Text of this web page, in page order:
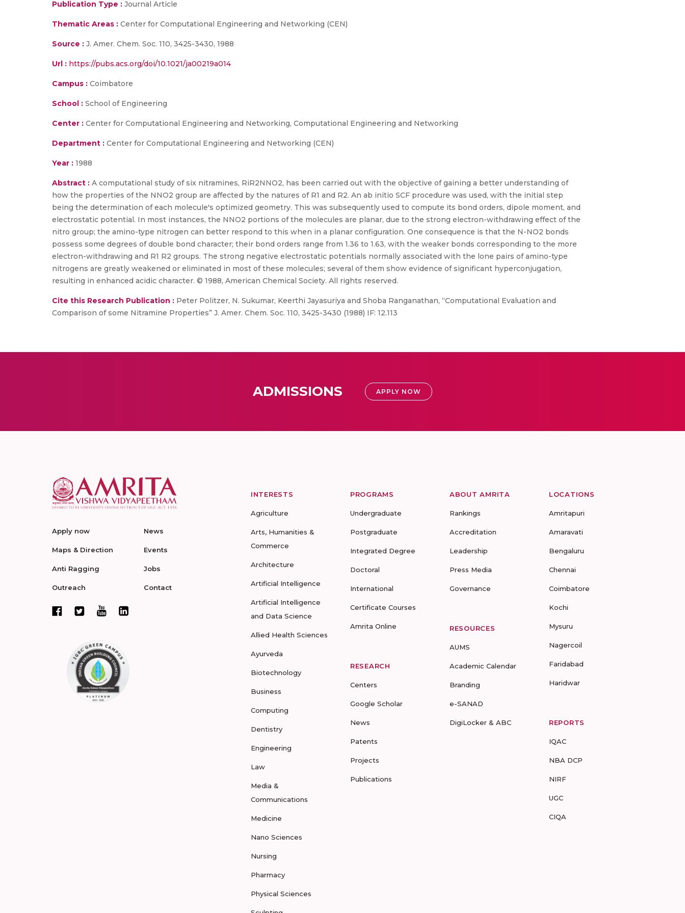
Publication Type : Journal Article
Thematic Areas : Center for Computational Engineering and Networking (CEN)
Source : J. Amer. Chem. Soc. 110, 3425-3430, 1988
Url : https://pubs.acs.org/doi/10.1021/ja00219a014
Campus : Coimbatore
School : School of Engineering
Center : Center for Computational Engineering and Networking, Computational Engineering and Networking
Department : Center for Computational Engineering and Networking (CEN)
Year : 1988
Abstract : A computational study of six nitramines, RiR2NNO2, has been carried out with the objective of gaining a better understanding of
how the properties of the NNO2 group are affected by the natures of R1 and R2. An ab initio SCF procedure was used, with the initial step
being the determination of each molecule's optimized geometry. This was subsequently used to compute its bond orders, dipole moment, and
electrostatic potential. In most instances, the NNO2 portions of the molecules are planar, due to the strong electron-withdrawing effect of the
nitro group; the amino-type nitrogen can better respond to this when in a planar configuration. One consequence is that the N-NO2 bonds
possess some degrees of double bond character; their bond orders range from 1.36 to 1.63, with the weaker bonds corresponding to the more
electron-withdrawing and R1 R2 groups. The strong negative electrostatic potentials normally associated with the lone pairs of amino-type
nitrogens are greatly weakened or eliminated in most of these molecules; several of them show evidence of significant hyperconjugation,
resulting in enhanced acidic character. © 1988, American Chemical Society. All rights reserved.
Cite this Research Publication : Peter Politzer, N. Sukumar, Keerthi Jayasuriya and Shoba Ranganathan, “Computational Evaluation and
Comparison of some Nitramine Properties” J. Amer. Chem. Soc. 110, 3425-3430 (1988) IF: 12.113
ADMISSIONS APPLY NOW
Apply now
Maps & Direction
Anti Ragging
Outreach
News
Events
Jobs
Contact
INTERESTS
Agriculture
Arts, Humanities &
Commerce
Architecture
Artificial Intelligence
Artificial Intelligence
and Data Science
Allied Health Sciences
Ayurveda
Biotechnology
Business
Computing
Dentistry
Engineering
Law
Media &
Communications
Medicine
Nano Sciences
Nursing
Pharmacy
Physical Sciences
PROGRAMS
Undergraduate
Postgraduate
Integrated Degree
Doctoral
International
Certificate Courses
Amrita Online
RESEARCH
Centers
Google Scholar
News
Patents
Projects
Publications
ABOUT AMRITA
Rankings
Accreditation
Leadership
Press Media
Governance
RESOURCES
AUMS
Academic Calendar
Branding
e-SANAD
DigiLocker & ABC
LOCATIONS
Amritapuri
Amaravati
Bengaluru
Chennai
Coimbatore
Kochi
Mysuru
Nagercoil
Faridabad
Haridwar
REPORTS
IQAC
NBA DCP
NIRF
UGC
CIQA